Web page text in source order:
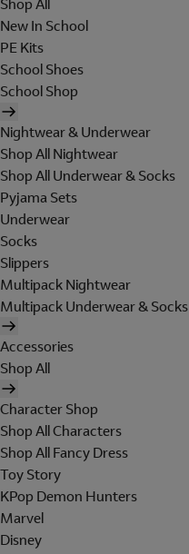
Shop All
New In School
PE Kits
School Shoes
School Shop
Nightwear & Underwear
Shop All Nightwear
Shop All Underwear & Socks
Pyjama Sets
Underwear
Socks
Slippers
Multipack Nightwear
Multipack Underwear & Socks
Accessories
Shop All
Character Shop
Shop All Characters
Shop All Fancy Dress
Toy Story
KPop Demon Hunters
Marvel
Disney